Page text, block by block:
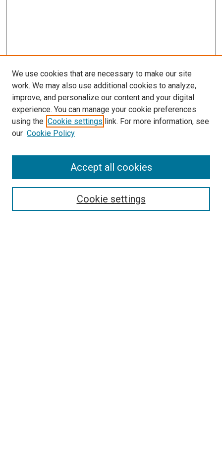
Search
We use cookies that are necessary to make our site
work. We may also use additional cookies to analyze,
improve, and personalize our content and your digital
experience. You can manage your cookie preferences
using the Cookie settings link. For more information, see
our Cookie Policy
Cookie settings
Accept all cookies